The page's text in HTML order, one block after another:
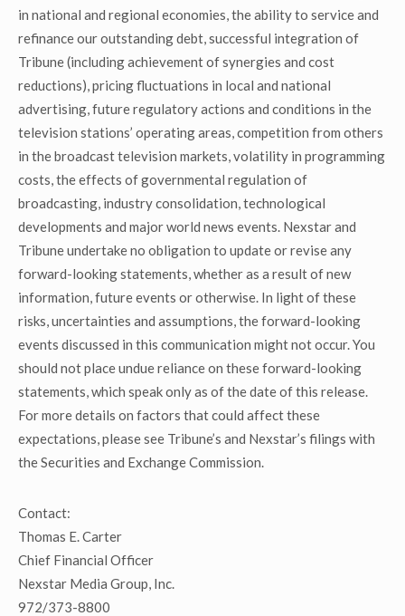
in national and regional economies, the ability to service and
refinance our outstanding debt, successful integration of
Tribune (including achievement of synergies and cost
reductions), pricing fluctuations in local and national
advertising, future regulatory actions and conditions in the
television stations’ operating areas, competition from others
in the broadcast television markets, volatility in programming
costs, the effects of governmental regulation of
broadcasting, industry consolidation, technological
developments and major world news events. Nexstar and
Tribune undertake no obligation to update or revise any
forward-looking statements, whether as a result of new
information, future events or otherwise. In light of these
risks, uncertainties and assumptions, the forward-looking
events discussed in this communication might not occur. You
should not place undue reliance on these forward-looking
statements, which speak only as of the date of this release.
For more details on factors that could affect these
expectations, please see Tribune’s and Nexstar’s filings with
the Securities and Exchange Commission.
Contact:
Thomas E. Carter
Chief Financial Officer
Nexstar Media Group, Inc.
972/373-8800